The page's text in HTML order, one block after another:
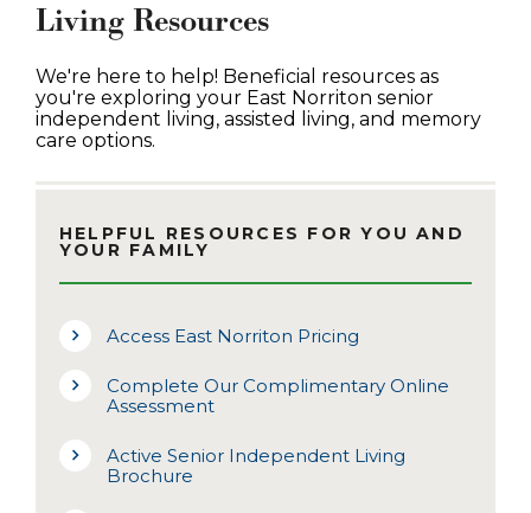
Living Resources
We're here to help! Beneficial resources as
you're exploring your East Norriton senior
independent living, assisted living, and memory
care options.
HELPFUL RESOURCES FOR YOU AND
YOUR FAMILY
Access East Norriton Pricing
Complete Our Complimentary Online
Assessment
Active Senior Independent Living
Brochure